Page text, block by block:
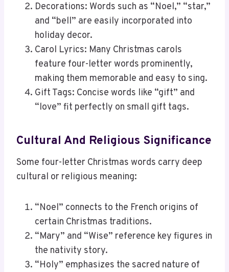
Decorations: Words such as “Noel,” “star,”
and “bell” are easily incorporated into
holiday decor.
Carol Lyrics: Many Christmas carols
feature four-letter words prominently,
making them memorable and easy to sing.
Gift Tags: Concise words like “gift” and
“love” fit perfectly on small gift tags.
Cultural And Religious Significance
Some four-letter Christmas words carry deep
cultural or religious meaning:
“Noel” connects to the French origins of
certain Christmas traditions.
“Mary” and “Wise” reference key figures in
the nativity story.
“Holy” emphasizes the sacred nature of